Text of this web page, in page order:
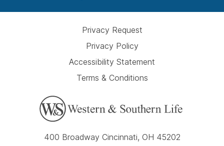
Privacy Request
Privacy Policy
Accessibility Statement
Terms & Conditions
400 Broadway Cincinnati, OH 45202